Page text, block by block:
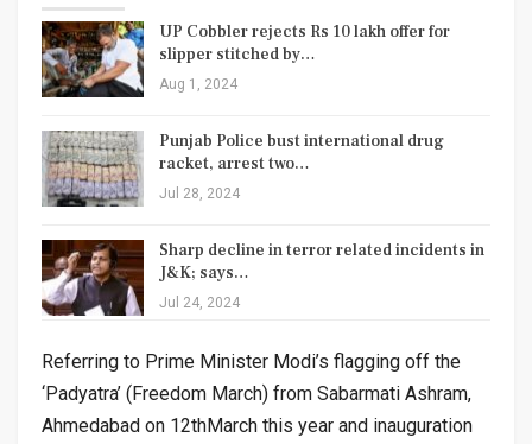
UP Cobbler rejects Rs 10 lakh offer for
slipper stitched by…
Aug 1, 2024
Punjab Police bust international drug
racket, arrest two…
Jul 28, 2024
Sharp decline in terror related incidents in
J&K; says…
Jul 24, 2024
Referring to Prime Minister Modi’s flagging off the
‘Padyatra’ (Freedom March) from Sabarmati Ashram,
Ahmedabad on 12thMarch this year and inauguration